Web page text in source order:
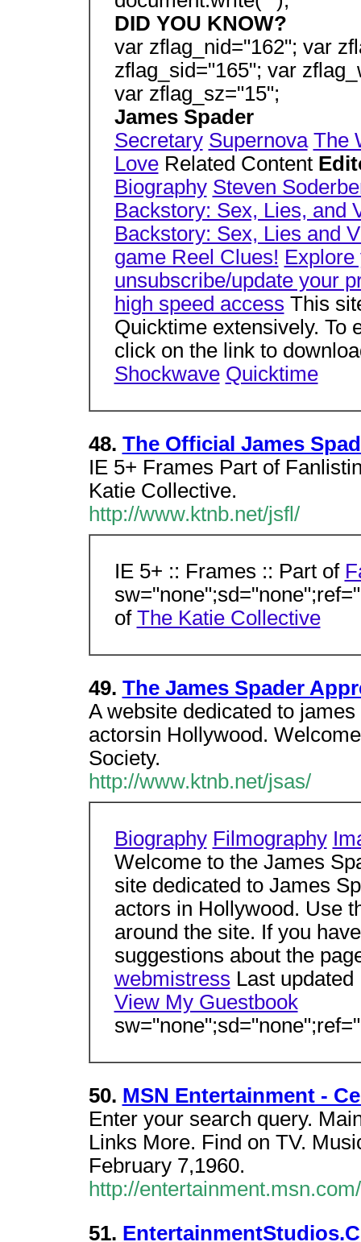
DID YOU KNOW?
var zflag_nid="162"; var
zflag_sid="165"; var
var zflag_sz="15";
James Spader
Secretary Supernova The
LoveRelated Content
Biography Steven
Backstory: Sex, Lies, and
Backstory: Sex, Lies and
game Reel Clues!
unsubscribe/update your
high speed access This
Quicktime extensively. To
click on the link to
Shockwave Quicktime
48. The Official James
IE 5+ Frames Part of
Katie Collective.
http://www.ktnb.net/jsfl/
IE 5+ :: Frames :: Part of
of The Katie Collective
49. The James Spader
A website dedicated to
actorsin Hollywood.
Society.
http://www.ktnb.net/jsas/
Biography Filmography
Welcome to the James
site dedicated to James
actors in Hollywood. Use
around the site. If you
suggestions about the
webmistress Last
View My Guestbook
50. MSN Entertainment -
Enter your search query.
Links More. Find on TV.
February 7,1960.
http://
51.